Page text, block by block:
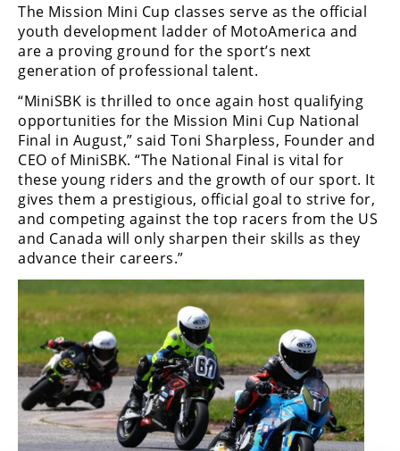
NGPC
Rally
Racing
ISDE
Trials
EnduroGP
Hard
Enduro
Hillclimb
Flat
Track
AMA
Flat
Track
The Mission Mini Cup classes serve as the official
youth development ladder of MotoAmerica and
are a proving ground for the sport’s next
generation of professional talent.
“MiniSBK is thrilled to once again host qualifying
opportunities for the Mission Mini Cup National
Final in August,” said Toni Sharpless, Founder and
CEO of MiniSBK. “The National Final is vital for
these young riders and the growth of our sport. It
gives them a prestigious, official goal to strive for,
and competing against the top racers from the US
and Canada will only sharpen their skills as they
advance their careers.”